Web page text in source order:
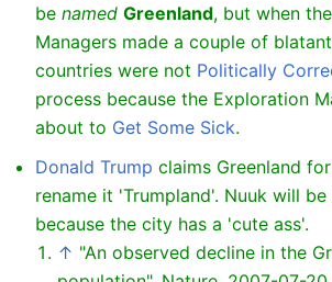
be named Greenland, but when
Managers made a couple of
countries were not Politically
process because the Exploration
about to Get Some Sick.
Donald Trump claims Greenland
rename it 'Trumpland'. Nuuk will be
because the city has a 'cute ass'.
↑ "An observed decline in the